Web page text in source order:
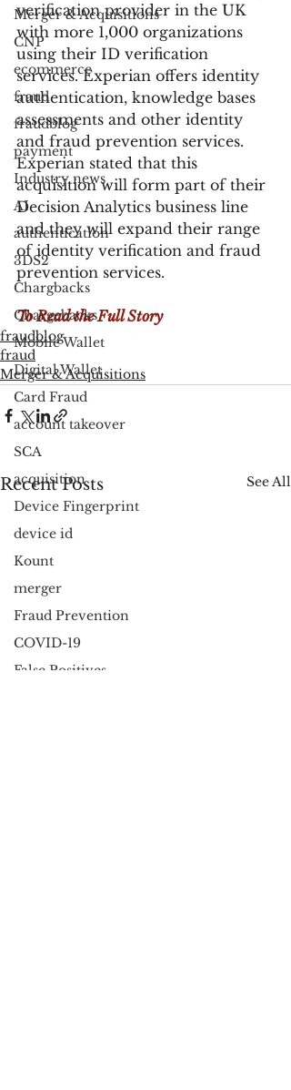
Merger & Acquisitions
CNP
ecommerce
fraud
fraudblog
payment
Industry news
AI
authentication
3DS2
Chargbacks
Chargebacks
Mobile Wallet
Digital Wallet
Card Fraud
account takeover
SCA
acquisition
Device Fingerprint
device id
Kount
merger
Fraud Prevention
COVID-19
False Positives
verification provider in the UK
with more 1,000 organizations
using their ID verification
services. Experian offers identity
authentication, knowledge bases
assessments and other identity
and fraud prevention services.
Experian stated that this
acquisition will form part of their
Decision Analytics business line
and they will expand their range
of identity verification and fraud
prevention services.
To Read the Full Story
fraudblog
fraud
Merger & Acquisitions
Recent Posts See All